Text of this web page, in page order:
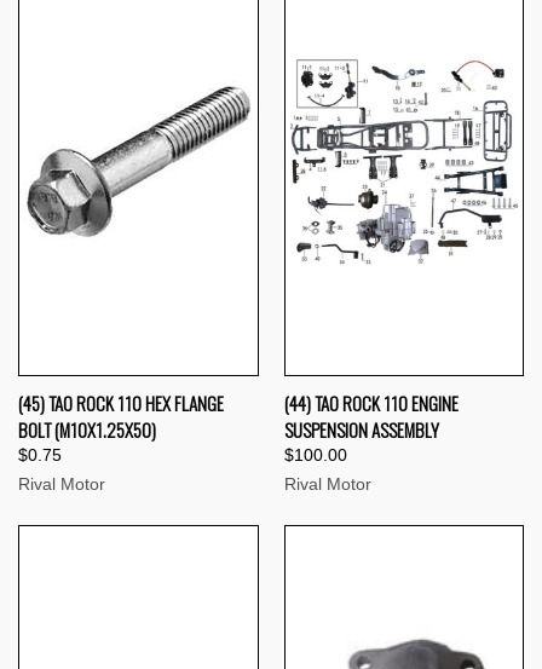
(45) TAO ROCK 110 HEX FLANGE
BOLT (M10X1.25X50)
$0.75
Rival Motor
(44) TAO ROCK 110 ENGINE
SUSPENSION ASSEMBLY
$100.00
Rival Motor